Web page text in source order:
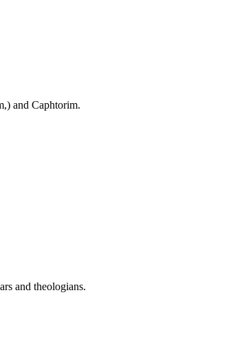
and Caphtorim.
and theologians.